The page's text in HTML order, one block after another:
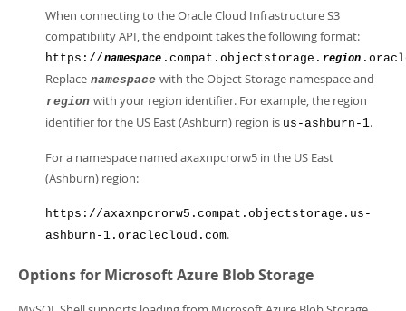
When connecting to the Oracle Cloud Infrastructure S3
compatibility API, the endpoint takes the following format:
https://namespace .compat.objectstorage. region
Replace namespace with the Object Storage namespace and
region with your region identifier. For example, the region
identifier for the US East (Ashburn) region is us-ashburn-1.
For a namespace named axaxnpcrorw5 in the US East
(Ashburn) region:
https://axaxnpcrorw5.compat.objectstorage.us-
ashburn-1.oraclecloud.com.
Options for Microsoft Azure Blob Storage